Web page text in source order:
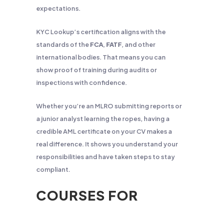
expectations.
KYC Lookup’s certification aligns with the
standards of theFCA, FATF, and other
international bodies. That means you can
show proof of training during audits or
inspections with confidence.
Whether you’re an MLRO submitting reports or
a junior analyst learning the ropes, having a
credible AML certificate on your CV makes a
real difference. It shows you understand your
responsibilities and have taken steps to stay
compliant.
COURSES FOR